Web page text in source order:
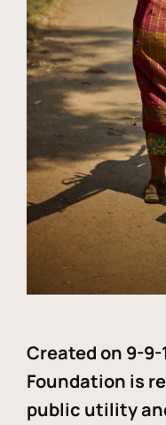
Created on 9-
Foundation is
public utility